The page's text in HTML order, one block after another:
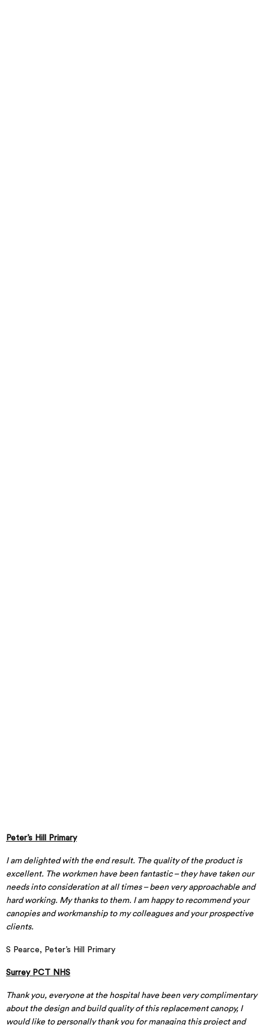
Peter’s Hill Primary
I am delighted with the end result. The quality of the product is
excellent. The workmen have been fantastic – they have taken our
needs into consideration at all times – been very approachable and
hard working. My thanks to them. I am happy to recommend your
canopies and workmanship to my colleagues and your prospective
clients.
S Pearce, Peter’s Hill Primary
Surrey PCT NHS
Thank you, everyone at the hospital have been very complimentary
about the design and build quality of this replacement canopy, I
would like to personally thank you for managing this project and